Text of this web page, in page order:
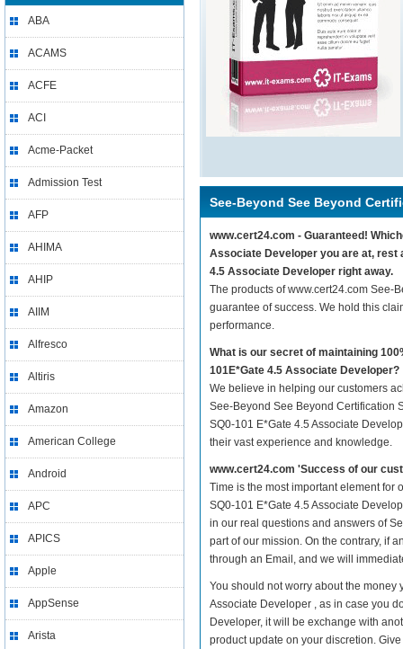
ABA
ACAMS
ACFE
ACI
Acme-Packet
Admission Test
AFP
AHIMA
AHIP
AIIM
Alfresco
Altiris
Amazon
American College
Android
APC
APICS
Apple
AppSense
Arista
See-Beyond See Beyond
www.cert24.com - Guaranteed!
Associate Developer you are at, rest
4.5 Associate Developer right away.
The products of www.cert24.com See-
guarantee of success. We hold this
performance.
What is our secret of maintaining
101E*Gate 4.5 Associate Developer?
We believe in helping our customers
See-Beyond See Beyond Certification
SQ0-101 E*Gate 4.5 Associate
their vast experience and knowledge.
www.cert24.com 'Success of our
Time is the most important element for
SQ0-101 E*Gate 4.5 Associate
in our real questions and answers of
part of our mission. On the contrary, if
through an Email, and we will
You should not worry about the money
Associate Developer , as in case you
Developer, it will be exchange with
product update on your discretion.